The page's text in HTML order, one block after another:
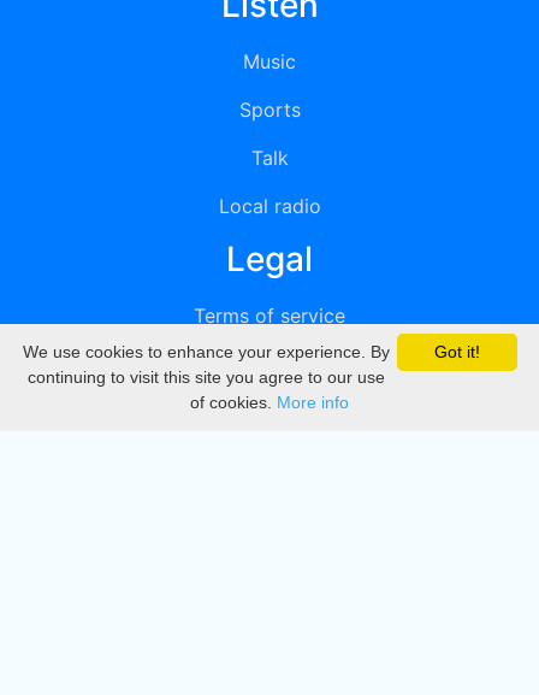
Music
Sports
Talk
Local radio
Legal
Terms of service
Privacy
DMCA
Got it!
We use cookies to enhance your experience. By
continuing to visit this site you agree to our use
of cookies. More info